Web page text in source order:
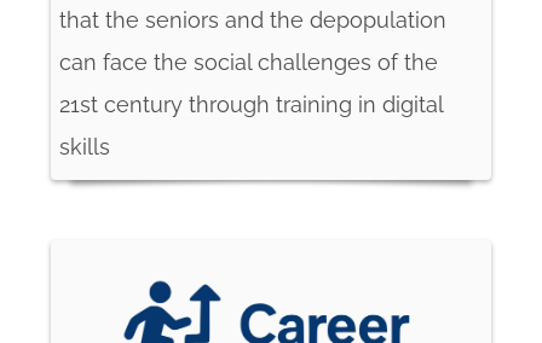
that the seniors and the depopulation
can face the social challenges of the
21st century through training in digital
skills